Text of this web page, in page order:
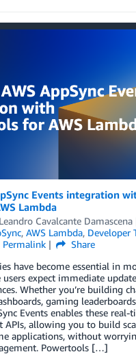
Events integration
Lambda
Leandro Cavalcante Damascena
, AWS Lambda, Developer
Permalink
Share
have become essential in
expect immediate
Whether you’re building
gaming
Events enables these real-
APIs, allowing you to build
applications, without
Powertools […]